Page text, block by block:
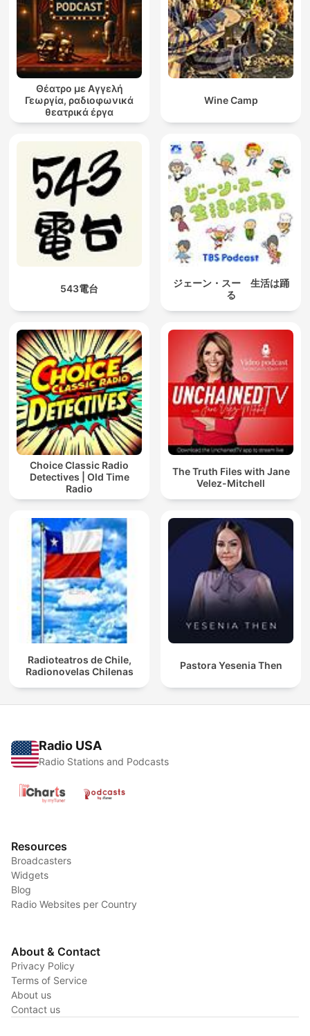
Θέατρο με Αγγελή
Γεωργία, ραδιοφωνικά
θεατρικά έργα
Wine Camp
543電台
ジェーン・スー 生活は踊
る
Choice Classic Radio
Detectives | Old Time
Radio
The Truth Files with Jane
Velez-Mitchell
Radioteatros de Chile,
Radionovelas Chilenas
Pastora Yesenia Then
Radio USA
Radio Stations and Podcasts
Resources
Broadcasters
Widgets
Blog
Radio Websites per Country
About & Contact
Privacy Policy
Terms of Service
About us
Contact us